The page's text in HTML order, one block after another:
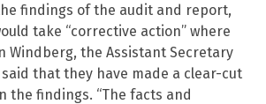
findings of the audit and report,
take “corrective action” where
Windberg, the Assistant Secretary
said that they have made a clear-cut
the findings. “The facts and